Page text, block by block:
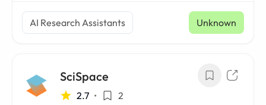
AI Research Assistants Unknown
SciSpace
2.7 • 2